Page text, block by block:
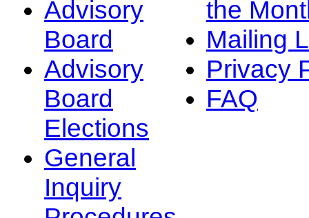
Advisory
Board
Advisory
Board
Elections
General
Inquiry
the
Mailing
Privacy
FAQ